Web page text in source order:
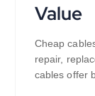
Value
Cheap
repair,
cables offer